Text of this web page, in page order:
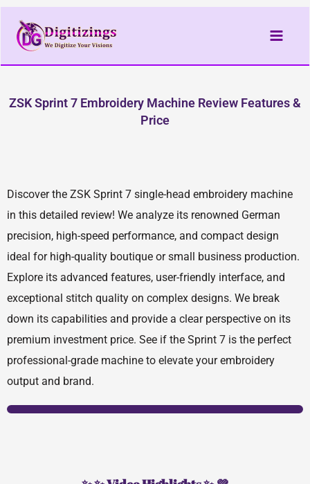
Skip
content
ZSK Sprint 7 Embroidery Machine Review Features &
Price
Discover the ZSK Sprint 7 single-head embroidery machine
in this detailed review! We analyze its renowned German
precision, high-speed performance, and compact design
ideal for high-quality boutique or small business production.
Explore its advanced features, user-friendly interface, and
exceptional stitch quality on complex designs. We break
down its capabilities and provide a clear perspective on its
premium investment price. See if the Sprint 7 is the perfect
professional-grade machine to elevate your embroidery
output and brand.